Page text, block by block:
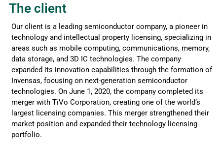
The client
Our client is a leading semiconductor company, a pioneer in
technology and intellectual property licensing, specializing in
areas such as mobile computing, communications, memory,
data storage, and 3D IC technologies. The company
expanded its innovation capabilities through the formation of
Invensas, focusing on next-generation semiconductor
technologies. On June 1, 2020, the company completed its
merger with TiVo Corporation, creating one of the world’s
largest licensing companies. This merger strengthened their
market position and expanded their technology licensing
portfolio.